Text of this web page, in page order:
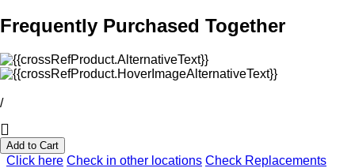
Frequently Purchased Together
/
Add to Cart
Click here Check in other locations Check Replacements